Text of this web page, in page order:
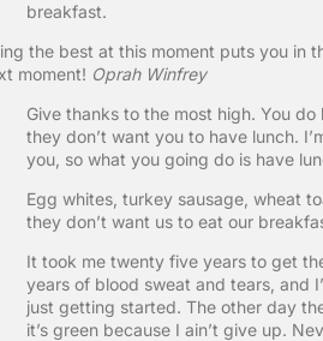
breakfast.
the best at this moment puts you in
moment! Oprah Winfrey
Give thanks to the most high. You
they don’t want you to have lunch.
you, so what you going do is have
Egg whites, turkey sausage, wheat
they don’t want us to eat our
It took me twenty five years to get
years of blood sweat and tears, and
just getting started. The other day
it’s green because I ain’t give up.